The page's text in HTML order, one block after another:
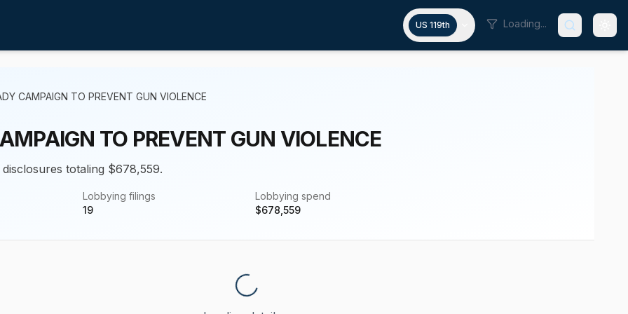
US 119th Loading...
CAMPAIGN TO PREVENT GUN VIOLENCE
TO PREVENT GUN VIOLENCE
totaling $678,559.
Lobbying filings
19
Lobbying spend
$678,559